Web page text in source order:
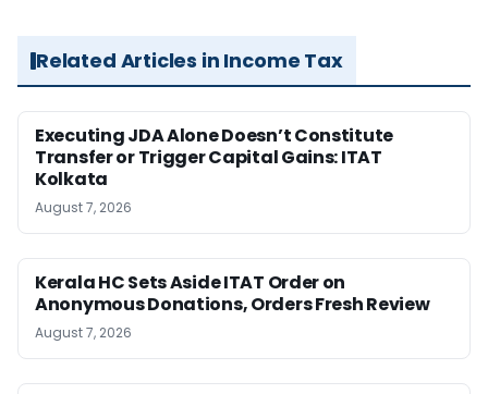
Related Articles in Income Tax
Executing JDA Alone Doesn’t Constitute
Transfer or Trigger Capital Gains: ITAT
Kolkata
August 7, 2026
Kerala HC Sets Aside ITAT Order on
Anonymous Donations, Orders Fresh Review
August 7, 2026